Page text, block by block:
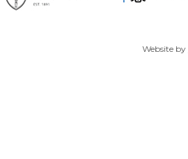
Website by